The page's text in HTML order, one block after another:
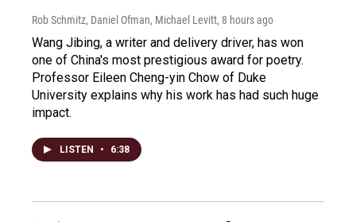
Rob Schmitz, Daniel Ofman, Michael Levitt, 8 hours ago
Wang Jibing, a writer and delivery driver, has won
one of China's most prestigious award for poetry.
Professor Eileen Cheng-yin Chow of Duke
University explains why his work has had such huge
impact.
LISTEN • 6:38